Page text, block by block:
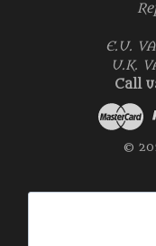
E.U.
U.K.
Call
©